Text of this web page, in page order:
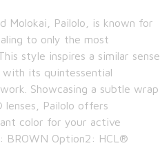
Molokai, Pailolo, is known for
to only the most
style inspires a similar sense
with its quintessential
Showcasing a subtle wrap
lenses, Pailolo offers
color for your active
BROWN Option2: HCL®